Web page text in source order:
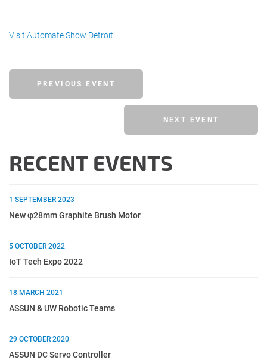
Visit Automate Show Detroit
PREVIOUS EVENT
NEXT EVENT
RECENT EVENTS
1 SEPTEMBER 2023
New φ28mm Graphite Brush Motor
5 OCTOBER 2022
IoT Tech Expo 2022
18 MARCH 2021
ASSUN & UW Robotic Teams
29 OCTOBER 2020
ASSUN DC Servo Controller